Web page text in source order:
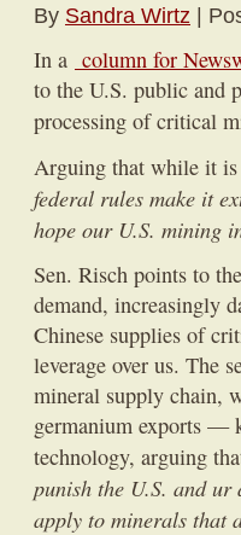
By Sandra Wirtz |
In a column for
to the U.S. public and
processing of critical
Arguing that while it is
federal rules make it
hope our U.S. mining
Sen. Risch points to
demand, increasingly
Chinese supplies of
leverage over us. The
mineral supply chain,
germanium exports —
technology, arguing
punish the U.S. and
apply to minerals that